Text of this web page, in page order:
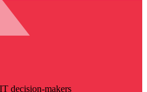
decision-makers